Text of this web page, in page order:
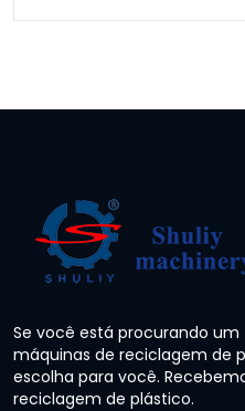
Se você está procurando
máquinas de reciclagem de
escolha para você.
reciclagem de plástico.